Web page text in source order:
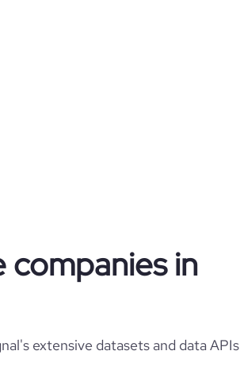
companies in
extensive datasets and data APIs